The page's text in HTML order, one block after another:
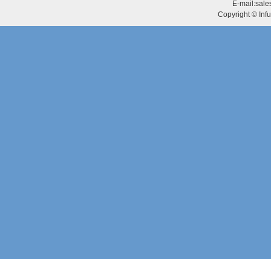
E-mail:
Copyright ©